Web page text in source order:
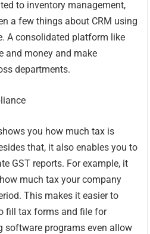
to inventory management,
a few things about CRM using
A consolidated platform like
and money and make
departments.
you how much tax is
that, it also enables you to
GST reports. For example, it
much tax your company
This makes it easier to
fill tax forms and file for
software programs even allow